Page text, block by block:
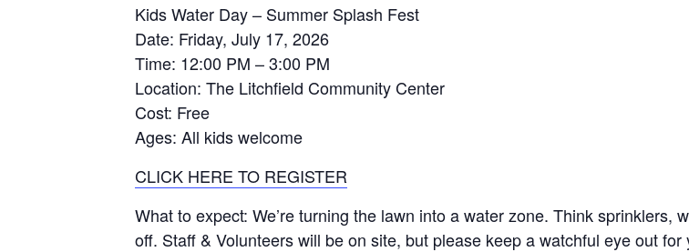
Kids Water Day – Summer Splash Fest
Date: Friday, July 17, 2026
Time: 12:00 PM – 3:00 PM
Location: The Litchfield Community Center
Cost: Free
Ages: All kids welcome
CLICK HERE TO REGISTER
What to expect: We’re turning the lawn into a water zone. Think sprinklers,
off. Staff & Volunteers will be on site, but please keep a watchful eye out for